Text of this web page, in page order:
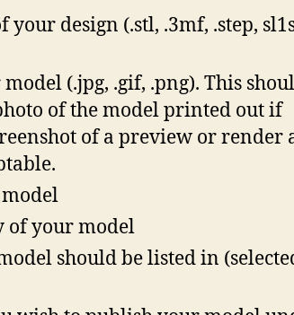
your design (.stl, .3mf, .step,
(.jpg, .gif, .png). This
of the model printed out if
of a preview or render
of your model
should be listed in